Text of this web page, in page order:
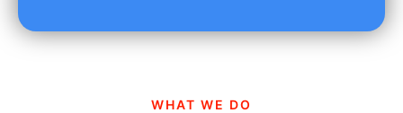
WHAT WE DO